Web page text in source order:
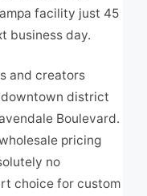
facility just 45
business day.
and creators
district
Boulevard.
pricing
no
choice for custom